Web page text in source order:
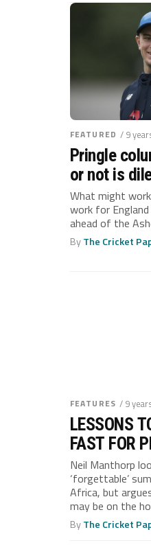
FEATURED / 9
Pringle
or not is
Root’s
What might
work for
ahead of the
ByThe Cricket
FEATURES / 9
LESSONS
FAST FOR
Neil Manthorp
‘forgettable’
Africa, but
may be on the
ByThe Cricket